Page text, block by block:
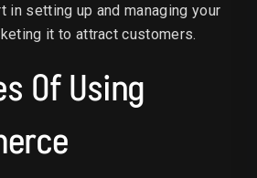
in setting up and managing your
it to attract customers.
Of Using